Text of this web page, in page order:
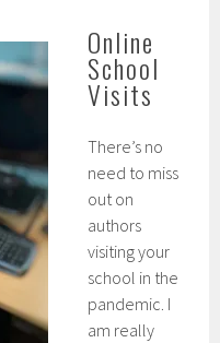
Online
School
Visits
There’s no
need to miss
out on
authors
visiting your
school in the
pandemic. I
am really